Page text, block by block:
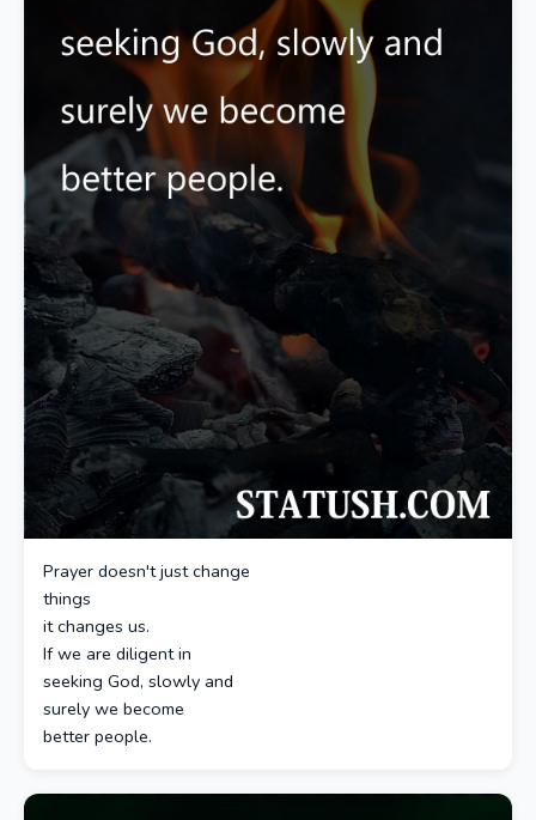
Prayer doesn't just change
things
it changes us.
If we are diligent in
seeking God, slowly and
surely we become
better people.